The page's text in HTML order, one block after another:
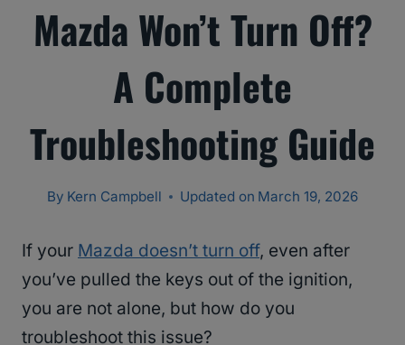
Mazda Won’t Turn Off?
A Complete
Troubleshooting Guide
By Kern Campbell Updated on March 19, 2026
If your Mazda doesn’t turn off, even after
you’ve pulled the keys out of the ignition,
you are not alone, but how do you
troubleshoot this issue?